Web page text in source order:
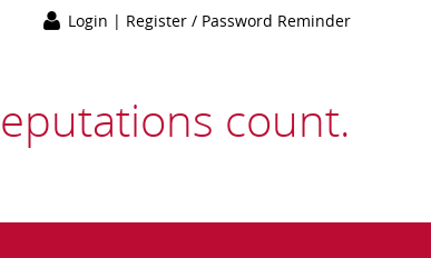
Login | Register / Password Reminder
count.